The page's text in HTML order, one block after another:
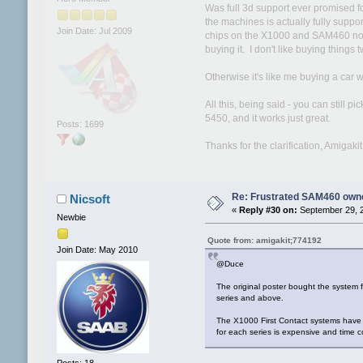
Join Date: Jul 2009
Posts: 1699
Was full 3d support ever promised
the machines is actually fully
chips on the X1000 and SAM460
buying it. I don't like buying things
Otherwise it's like me buying a car
All this, being said - you can still
5450, and it works just great.
Thanks for the clarification,
Nicsoft
Newbie
Join Date: May 2010
Re: Frustrated SAM460
« Reply #30 on: September 29,
Quote from: amigakit;774192
@Duce
The original poster bought the system
series and above.
The X1000 First Contact systems
for each series is expensive and time